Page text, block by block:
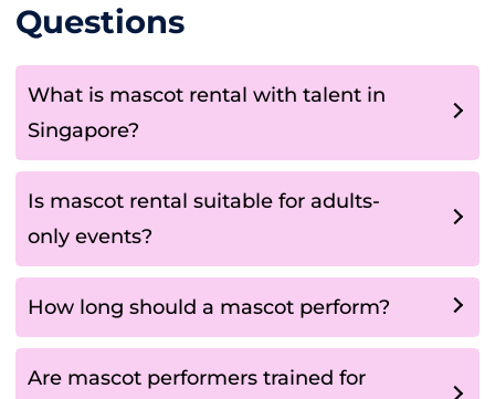
Questions
What is mascot rental with talent in
Singapore?
Is mascot rental suitable for adults-
only events?
How long should a mascot perform?
Are mascot performers trained for